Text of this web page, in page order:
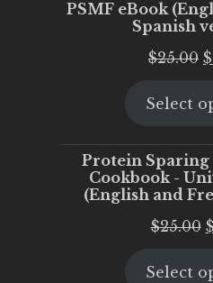
PSMF eBook
Spanish
$25.00 $
Select
Protein Sparing
Cookbook -
(English and
$25.00 $
Select